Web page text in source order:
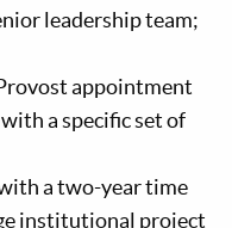
leadership team;
appointment
a specific set of
a two-year time
institutional project